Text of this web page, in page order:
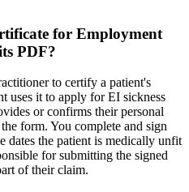
for Employment
PDF?
to certify a patient's
uses it to apply for EI sickness
or confirms their personal
form. You complete and sign
dates the patient is medically unfit
for submitting the signed
of their claim.